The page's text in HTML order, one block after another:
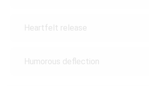
Heartfelt release
Humorous deflection